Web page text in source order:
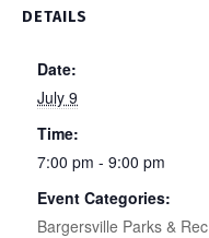
DETAILS
Date:
July 9
Time:
7:00 pm - 9:00 pm
Event Categories:
Bargersville Parks & Rec